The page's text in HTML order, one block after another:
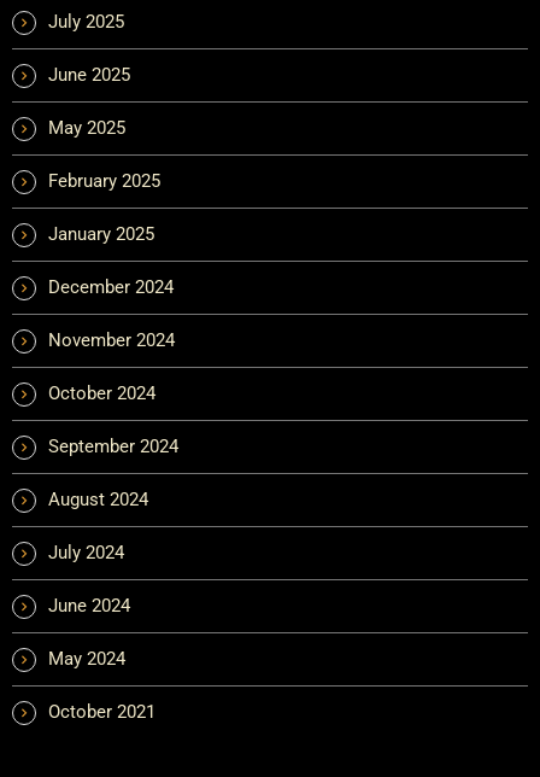
July 2025
June 2025
May 2025
February 2025
January 2025
December 2024
November 2024
October 2024
September 2024
August 2024
July 2024
June 2024
May 2024
October 2021